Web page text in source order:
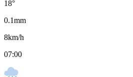
18°
0.1mm
8km/h
07:00